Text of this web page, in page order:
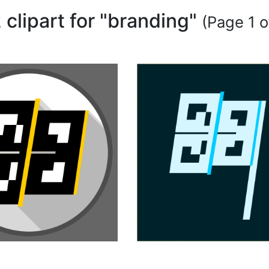
clipart for "branding" (Page 1